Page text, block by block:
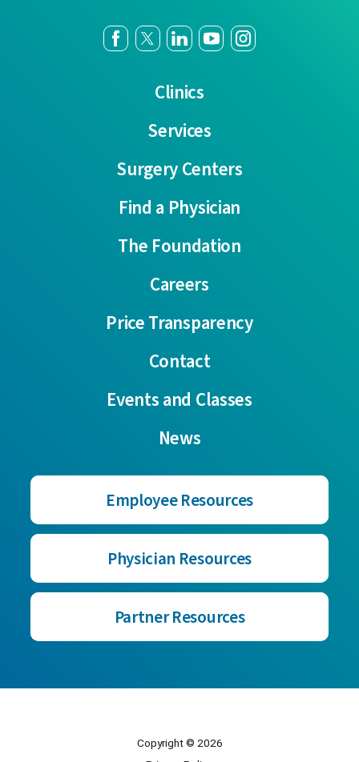
Clinics
Services
Surgery Centers
Find a Physician
The Foundation
Careers
Price Transparency
Contact
Events and Classes
News
Employee Resources
Physician Resources
Partner Resources
Copyright © 2026